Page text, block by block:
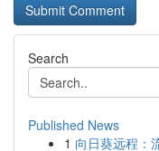
Search
Published News
1 向日葵远程：